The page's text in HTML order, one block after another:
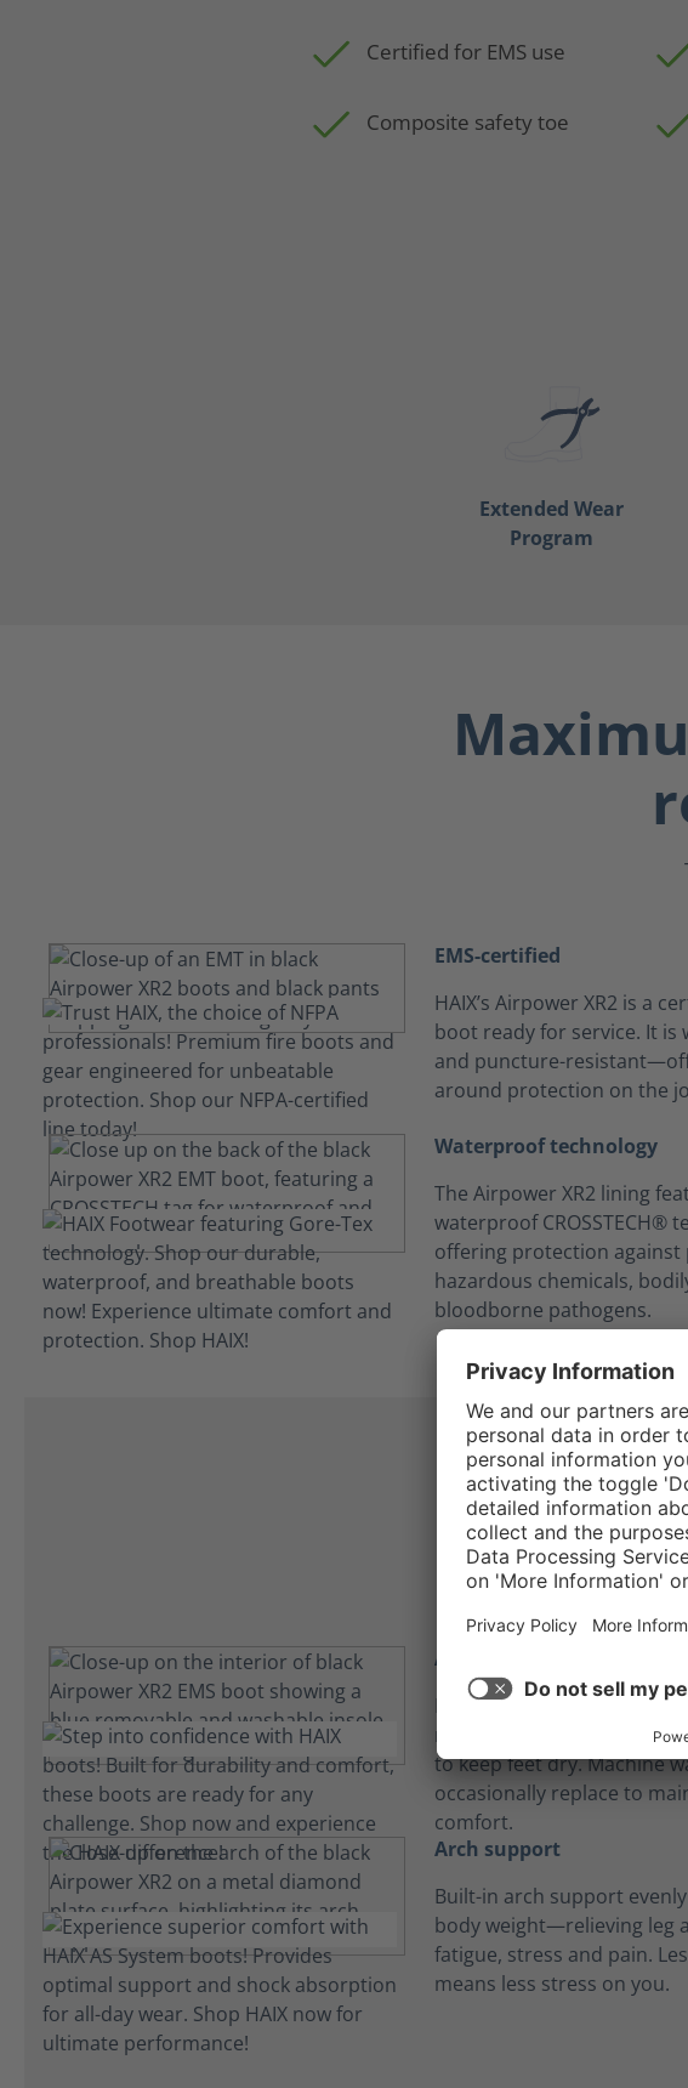
Certified for EMS use
Composite safety toe
Extended Wear
Program
EMS-certified
HAIX’s Airpower XR2 is a
boot ready for service. It is
and puncture-
around protection on the
Waterproof technology
The Airpower XR2 lining
waterproof CROSSTECH®
offering protection against
hazardous chemicals,
bloodborne pathogens.
In
Absorbent insoles
Lightweight, breathable
microfiber insoles absorb
to keep feet dry. Machine
occasionally replace to
comfort.
Arch support
Built-in arch support
body weight—relieving leg
fatigue, stress and pain.
means less stress on you.